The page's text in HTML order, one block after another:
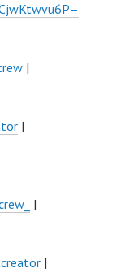
|
|
|
|